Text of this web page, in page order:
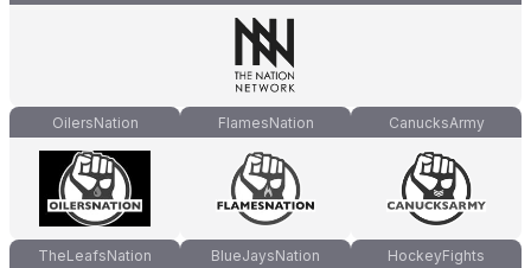
OilersNation FlamesNation CanucksArmy
TheLeafsNation BlueJaysNation HockeyFights